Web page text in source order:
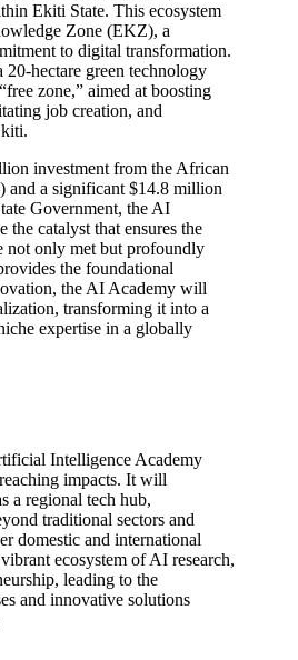
Ekiti State. This ecosystem
Zone (EKZ), a
to digital transformation.
hectare green technology
zone,” aimed at boosting
job creation, and
investment from the African
a significant $14.8 million
Government, the AI
the catalyst that ensures the
not only met but profoundly
the foundational
the AI Academy will
transforming it into a
expertise in a globally
Intelligence Academy
impacts. It will
a regional tech hub,
traditional sectors and
domestic and international
ecosystem of AI research,
leading to the
and innovative solutions